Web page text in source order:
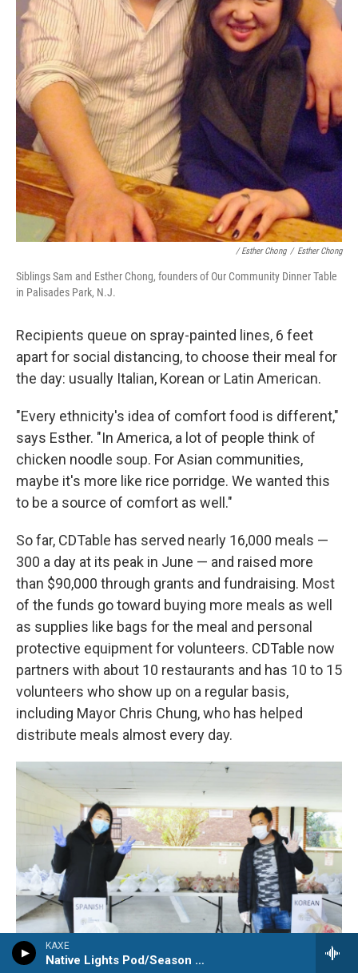
KAXE
Native Lights Pod/Season Watch Pod
/ Esther Chong / Esther Chong
Siblings Sam and Esther Chong, founders of Our Community Dinner Table
in Palisades Park, N.J.
Recipients queue on spray-painted lines, 6 feet
apart for social distancing, to choose their meal for
the day: usually Italian, Korean or Latin American.
"Every ethnicity's idea of comfort food is different,"
says Esther. "In America, a lot of people think of
chicken noodle soup. For Asian communities,
maybe it's more like rice porridge. We wanted this
to be a source of comfort as well."
So far, CDTable has served nearly 16,000 meals —
300 a day at its peak in June — and raised more
than $90,000 through grants and fundraising. Most
of the funds go toward buying more meals as well
as supplies like bags for the meal and personal
protective equipment for volunteers. CDTable now
partners with about 10 restaurants and has 10 to 15
volunteers who show up on a regular basis,
including Mayor Chris Chung, who has helped
distribute meals almost every day.